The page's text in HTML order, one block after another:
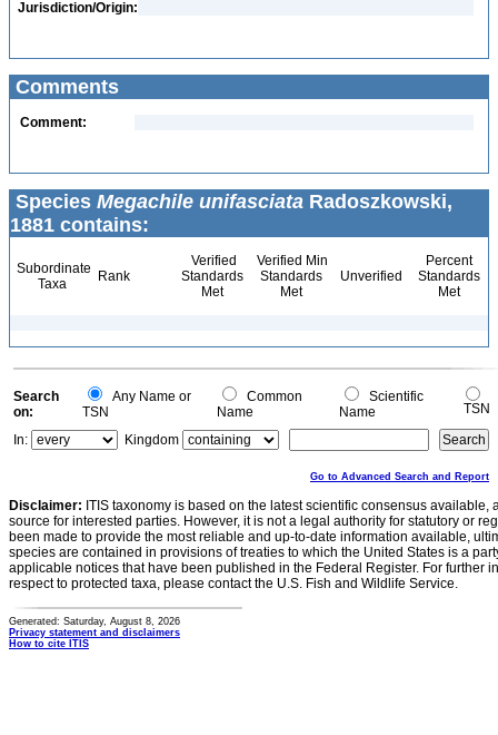
Jurisdiction/Origin:
Comments
Comment:
Species Megachile unifasciata Radoszkowski,
1881 contains:
Subordinate
Taxa
Rank
Verified
Standards
Met
Verified Min
Standards
Met
Unverified
Percent
Standards
Met
Search
on:
Any Name or
TSN
Common
Name
Scientific
Name
TSN
In:
Kingdom
Go to Advanced Search and Report
Disclaimer: ITIS taxonomy is based on the latest scientific consensus
source for interested parties. However, it is not a legal authority for statutory or
been made to provide the most reliable and up-to-date information available,
species are contained in provisions of treaties to which the United States is a
applicable notices that have been published in the Federal Register. For further
respect to protected taxa, please contact the U.S. Fish and Wildlife Service.
Generated: Saturday, August 8, 2026
Privacy statement and disclaimers
How to cite ITIS